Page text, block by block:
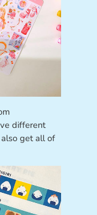
different
also get all of